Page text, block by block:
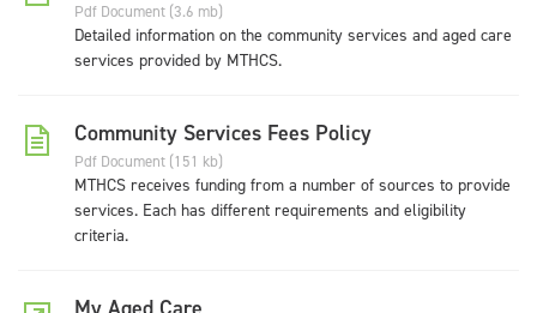
Pdf Document (3.6 mb)
Detailed information on the community services and aged care
services provided by MTHCS.
Community Services Fees Policy
Pdf Document (151 kb)
MTHCS receives funding from a number of sources to provide
services. Each has different requirements and eligibility
criteria.